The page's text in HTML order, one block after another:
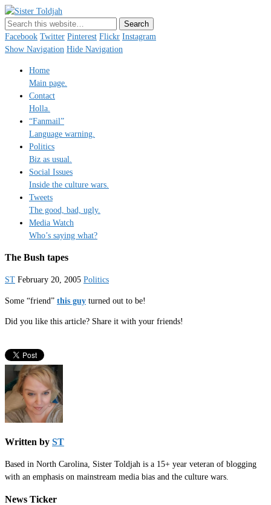
Just a blogger. Since 2003.
Facebook Twitter Pinterest Flickr Instagram
Show Navigation Hide Navigation
Home
Main page.
Contact
Holla.
“Fanmail”
Language warning.
Politics
Biz as usual.
Social Issues
Inside the culture wars.
Tweets
The good, bad, ugly.
Media Watch
Who’s saying what?
The Bush tapes
ST February 20, 2005 Politics
Some “friend” this guy turned out to be!
Did you like this article? Share it with your friends!
Written by ST
Based in North Carolina, Sister Toldjah is a 15+ year veteran of blogging
with an emphasis on mainstream media bias and the culture wars.
News Ticker